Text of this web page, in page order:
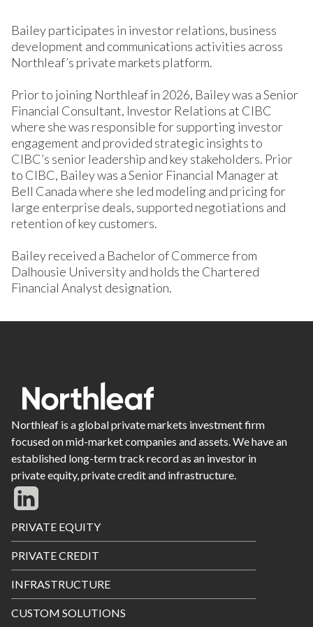
Bailey participates in investor relations, business
development and communications activities across
Northleaf’s private markets platform.
Prior to joining Northleaf in 2026, Bailey was a Senior
Financial Consultant, Investor Relations at CIBC
where she was responsible for supporting investor
engagement and provided strategic insights to
CIBC’s senior leadership and key stakeholders. Prior
to CIBC, Bailey was a Senior Financial Manager at
Bell Canada where she led modeling and pricing for
large enterprise deals, supported negotiations and
retention of key customers.
Bailey received a Bachelor of Commerce from
Dalhousie University and holds the Chartered
Financial Analyst designation.
Northleaf is a global private markets investment firm
focused on mid-market companies and assets. We have an
established long-term track record as an investor in
private equity, private credit and infrastructure.
Footer
Menu
PRIVATE EQUITY
PRIVATE CREDIT
INFRASTRUCTURE
CUSTOM SOLUTIONS